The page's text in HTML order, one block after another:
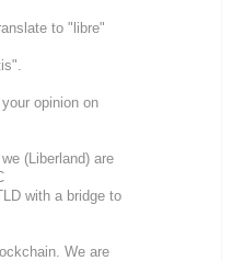
to "libre"
opinion on
(Liberland) are
with a bridge to
We are